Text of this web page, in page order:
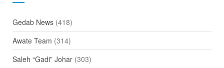
Gedab News(418)
Awate Team (314)
Saleh “Gadi” Johar(303)